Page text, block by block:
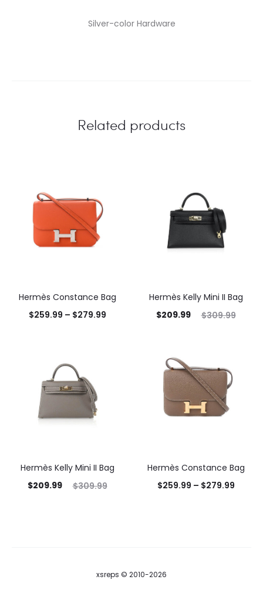
Silver-color Hardware
Related products
Hermès Constance Bag
$259.99 – $279.99
Hermès Kelly Mini II Bag
$309.99
$209.99
Hermès Kelly Mini II Bag
$309.99
$209.99
Hermès Constance Bag
$259.99 – $279.99
xsreps © 2010-2026